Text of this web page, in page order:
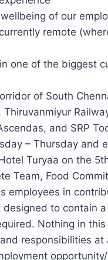
of our
remote
one of the biggest
of South
Thiruvanmiyur
and SRP
– Thursday and
Turyaa on the
Team, Food
employees in
to contain
Nothing in
responsibilities at